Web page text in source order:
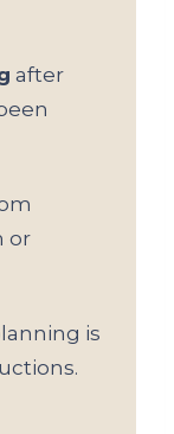
after
or
is